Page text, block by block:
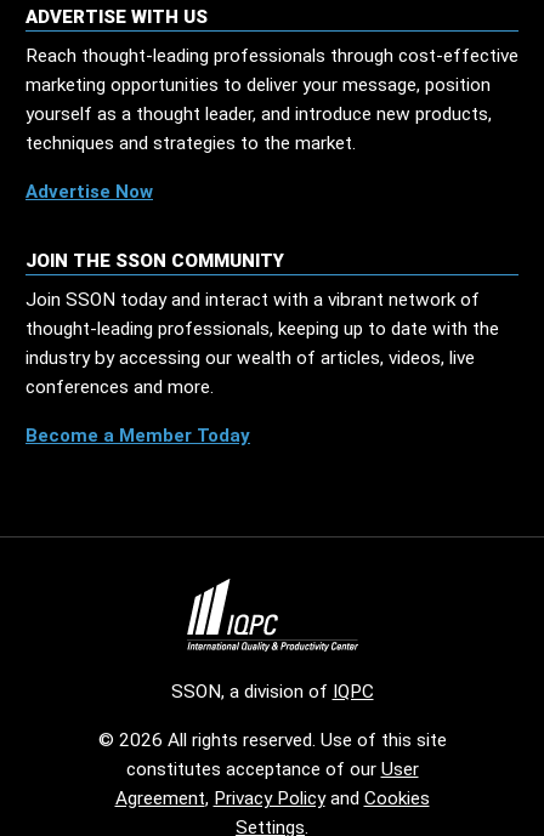
ADVERTISE WITH US
Reach thought-leading professionals through cost-effective
marketing opportunities to deliver your message, position
yourself as a thought leader, and introduce new products,
techniques and strategies to the market.
Advertise Now
JOIN THE SSON COMMUNITY
Join SSON today and interact with a vibrant network of
thought-leading professionals, keeping up to date with the
industry by accessing our wealth of articles, videos, live
conferences and more.
Become a Member Today
SSON, a division of IQPC
© 2026 All rights reserved. Use of this site
constitutes acceptance of our User
Agreement, Privacy Policyand Cookies
Settings.